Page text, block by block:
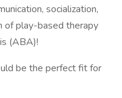
socialization,
of play-based therapy
(ABA)!
be the perfect fit for